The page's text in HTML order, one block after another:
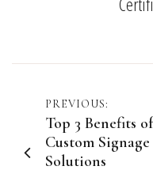
Post
navigation
PREVIOUS:
Top 3 Benefits of
Custom Signage
Solutions